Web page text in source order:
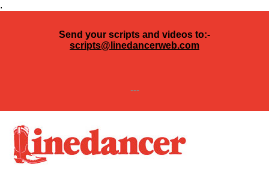
.
Send your scripts and videos to:-
scripts@linedancerweb.com
---